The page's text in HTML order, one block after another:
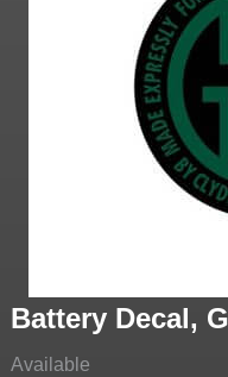
Battery Decal,
Available